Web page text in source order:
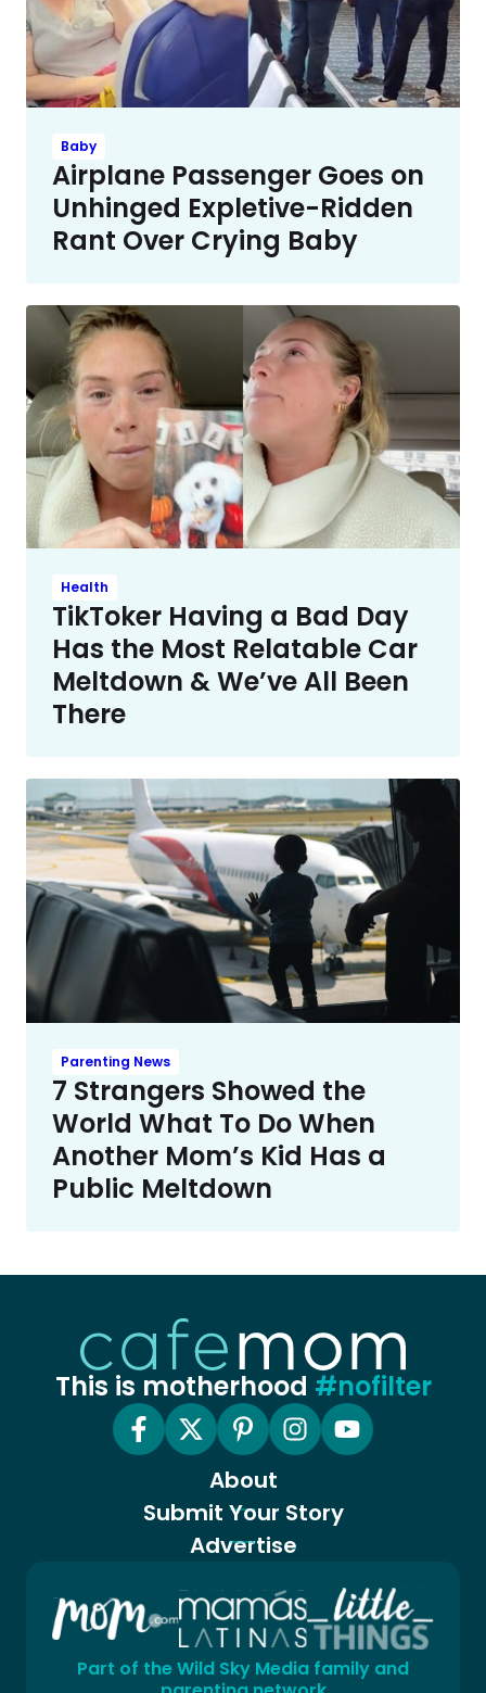
Baby
Airplane Passenger Goes on
Unhinged Expletive-Ridden
Rant Over Crying Baby
Health
TikToker Having a Bad Day
Has the Most Relatable Car
Meltdown & We’ve All Been
There
Parenting News
7 Strangers Showed the
World What To Do When
Another Mom’s Kid Has a
Public Meltdown
This is motherhood #nofilter
About
Submit Your Story
Advertise
Part of the Wild Sky Media family and